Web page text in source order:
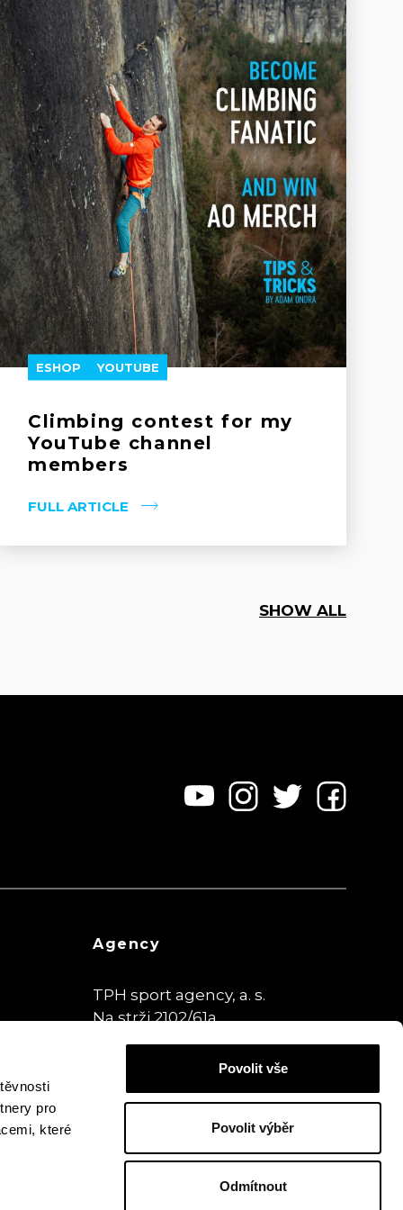
pro
které
Povolit vše
Povolit výběr
Odmítnout
ESHOP YOUTUBE
Climbing contest for my
YouTube channel
members
FULL ARTICLE
SHOW ALL
Agency
TPH sport agency, a. s.
Na strži 2102/61a
140 00 Praha,